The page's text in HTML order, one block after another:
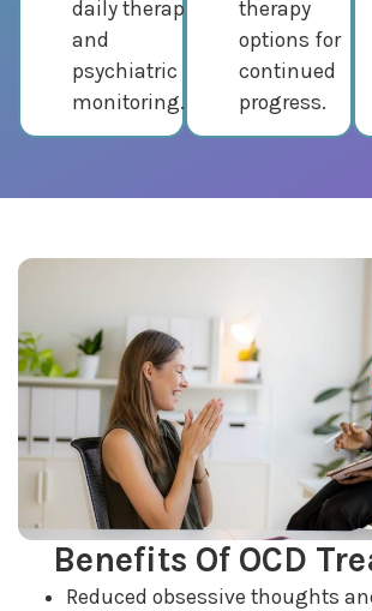
daily therapy
and
psychiatric
monitoring.
therapy
options for
continued
progress.
Benefits Of OCD
Reduced obsessive thoughts